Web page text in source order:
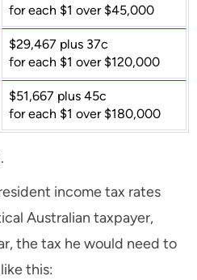
for each $1 over $45,000
$29,467 plus 37c
for each $1 over $120,000
$51,667 plus 45c
for each $1 over $180,000
income tax rates
Australian taxpayer,
the tax he would need to
this: